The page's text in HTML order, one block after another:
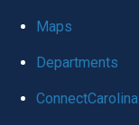
Maps
Departments
ConnectCarolina